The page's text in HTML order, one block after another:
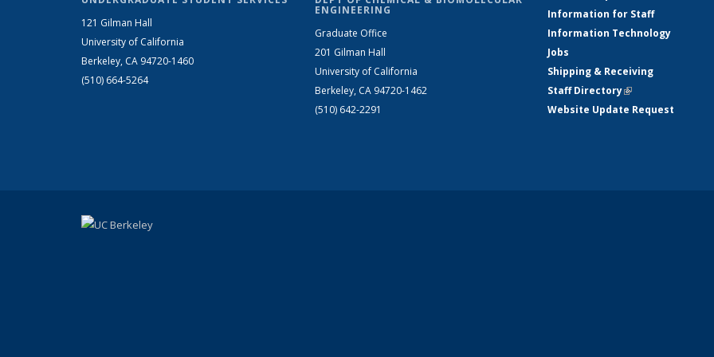
121 Gilman Hall
University of California
Berkeley, CA 94720-1460
(510) 664-5264
ENGINEERING
Graduate Office
201 Gilman Hall
University of California
Berkeley, CA 94720-1462
(510) 642-2291
Information for Staff
Information Technology
Jobs
Shipping & Receiving
Staff Directory(link is external)
Website Update Request